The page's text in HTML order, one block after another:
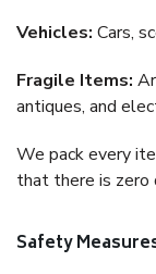
Vehicles: Cars,
Fragile Items:
antiques, and
We pack every
that there is zero
Safety